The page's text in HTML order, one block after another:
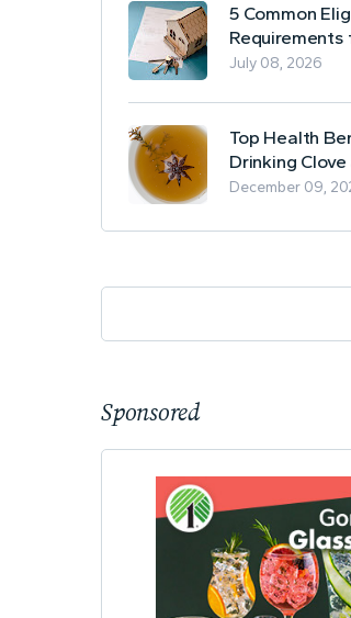
5 Common
Requirements
Based
July 08, 2026
Top Health
Drinking
Anise Tea
December 09,
Sponsored